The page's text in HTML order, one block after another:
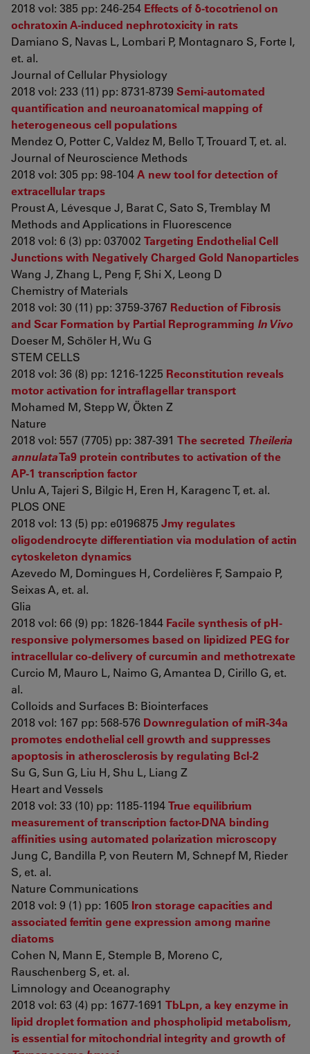
2018 vol: 385 pp: 246-254 Effects of δ-tocotrienol on
ochratoxin A-induced nephrotoxicity in rats
Damiano S, Navas L, Lombari P, Montagnaro S, Forte I,
et. al.
Journal of Cellular Physiology
2018 vol: 233 (11) pp: 8731-8739 Semi-automated
quantification and neuroanatomical mapping of
heterogeneous cell populations
Mendez O, Potter C, Valdez M, Bello T, Trouard T, et. al.
Journal of Neuroscience Methods
2018 vol: 305 pp: 98-104A new tool for detection of
extracellular traps
Proust A, Lévesque J, Barat C, Sato S, Tremblay M
Methods and Applications in Fluorescence
2018 vol: 6 (3) pp: 037002 Targeting Endothelial Cell
Junctions with Negatively Charged Gold Nanoparticles
Wang J, Zhang L, Peng F, Shi X, Leong D
Chemistry of Materials
2018 vol: 30 (11) pp: 3759-3767 Reduction of Fibrosis
and Scar Formation by Partial Reprogramming In Vivo
Doeser M, Schöler H, Wu G
STEM CELLS
2018 vol: 36 (8) pp: 1216-1225 Reconstitution reveals
motor activation for intraflagellar transport
Mohamed M, Stepp W, Ökten Z
Nature
2018 vol: 557 (7705) pp: 387-391 The secreted Theileria
annulataTa9 protein contributes to activation of the
AP-1 transcription factor
Unlu A, Tajeri S, Bilgic H, Eren H, Karagenc T, et. al.
PLOS ONE
2018 vol: 13 (5) pp: e0196875 Jmy regulates
oligodendrocyte differentiation via modulation of actin
cytoskeleton dynamics
Azevedo M, Domingues H, Cordelières F, Sampaio P,
Seixas A, et. al.
Glia
2018 vol: 66 (9) pp: 1826-1844 Facile synthesis of pH-
responsive polymersomes based on lipidized PEG for
intracellular co-delivery of curcumin and methotrexate
Curcio M, Mauro L, Naimo G, Amantea D, Cirillo G, et.
al.
Colloids and Surfaces B: Biointerfaces
2018 vol: 167 pp: 568-576 Downregulation of miR-34a
promotes endothelial cell growth and suppresses
apoptosis in atherosclerosis by regulating Bcl-2
Su G, Sun G, Liu H, Shu L, Liang Z
Heart and Vessels
2018 vol: 33 (10) pp: 1185-1194True equilibrium
measurement of transcription factor-DNA binding
affinities using automated polarization microscopy
Jung C, Bandilla P, von Reutern M, Schnepf M, Rieder
S, et. al.
Nature Communications
2018 vol: 9 (1) pp: 1605 Iron storage capacities and
associated ferritin gene expression among marine
diatoms
Cohen N, Mann E, Stemple B, Moreno C,
Rauschenberg S, et. al.
Limnology and Oceanography
2018 vol: 63 (4) pp: 1677-1691 TbLpn, a key enzyme in
lipid droplet formation and phospholipid metabolism,
is essential for mitochondrial integrity and growth of